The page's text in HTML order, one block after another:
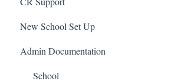
Support
New School Set Up
School Settings
People and Forms
Admin Documentation
School